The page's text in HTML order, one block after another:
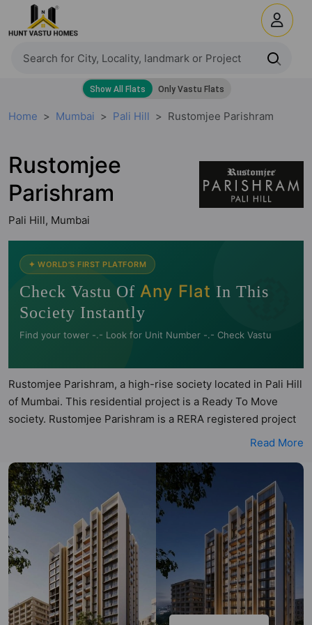
Home Mumbai Pali Hill Rustomjee Parishram
Rustomjee
Parishram
Pali Hill, Mumbai
🧭
✦ WORLD'S FIRST PLATFORM
Check Vastu Of Any Flat In This
Society Instantly
Find your tower -.- Look for Unit Number -.- Check Vastu
Rustomjee Parishram, a high-rise society located in Pali Hill
of Mumbai. This residential project is a Ready To Move
society. Rustomjee Parishram is a RERA registered project
with the following RERA numbers for different phases -
across 0.46 acres of land. It has 1 tower and total of 27
units. This society has apartments in 3BHK, 4BHK and
5BHK configurations. Rustomjee Parishram has been
assessed across multiple architectural and directional
parameters by Hunt Vastu Homes. Buyers can also access
detailed Vastu insights for each listed property to better
understand its layout before making a decision. 3BHK,
4BHK, 5BHK flats are in the range of ₹22.00 cr - ₹78.50 cr.
Rustomjee Parishram has been designed keeping the
Read More